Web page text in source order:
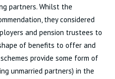
partners. Whilst the
they considered
and pension trustees to
of benefits to offer and
provide some form of
unmarried partners) in the